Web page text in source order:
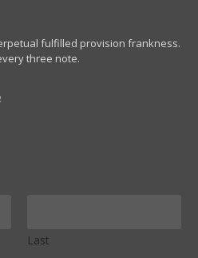
fulfilled provision frankness.
three note.
Last